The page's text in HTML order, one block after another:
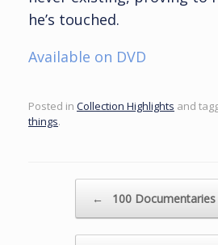
he’s touched.
Available on DVD
Posted in Collection Highlights and
things.
← 100 Documentaries